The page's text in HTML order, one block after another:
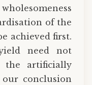
of the
achieved first.
need not
artificially
conclusion